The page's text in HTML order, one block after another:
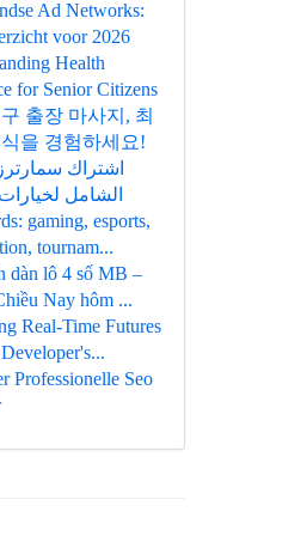
Ad Networks:
voor 2026
Health
for Senior Citizens
출장 마사지, 최
을 경험하세요!
اشتراك
الشامل
gaming, esports,
tournam...
dàn lô 4 số MB –
Nay hôm ...
Real-Time Futures
Professionelle Seo